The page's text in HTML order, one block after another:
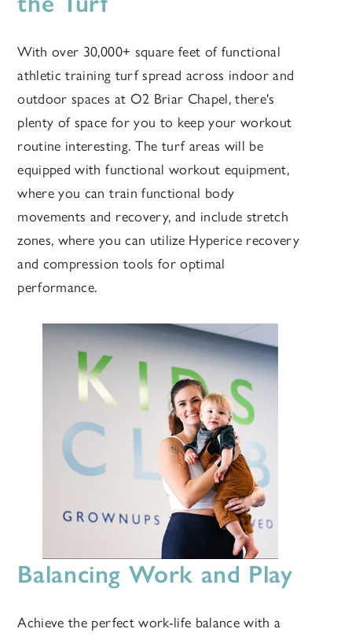
With over 30,000+ square feet of functional
athletic training turf spread across indoor and
outdoor spaces at O2 Briar Chapel,there's
plenty of space for you to keep your workout
routine interesting. The turf areas will be
equipped with functional workout equipment,
where you can train functional body
movements and recovery, and include stretch
zones, where you can utilize Hyperice recovery
and compression tools for optimal
performance.
Balancing Work and Play
Achieve the perfect work-life balance with a